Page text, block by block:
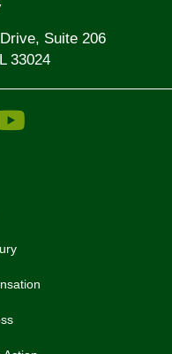
Suite 206
33024